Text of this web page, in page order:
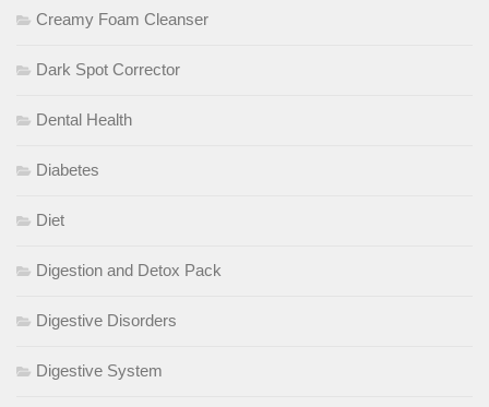
Creamy Foam Cleanser
Dark Spot Corrector
Dental Health
Diabetes
Diet
Digestion and Detox Pack
Digestive Disorders
Digestive System